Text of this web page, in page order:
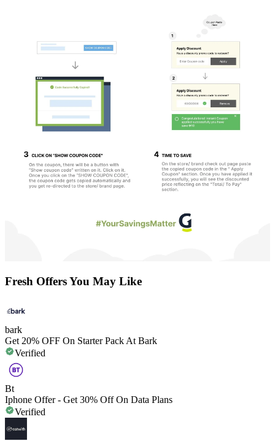
Fresh Offers You May Like
bark
Get 20% OFF On Starter Pack At Bark
Verified
Bt
Iphone Offer - Get 30% Off On Data Plans
Verified